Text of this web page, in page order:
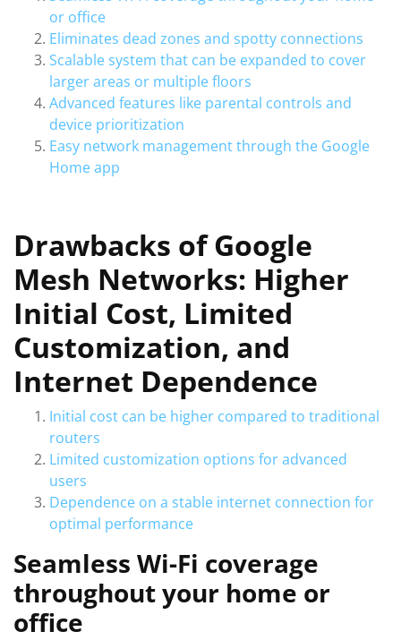
or office
Eliminates dead zones and spotty connections
Scalable system that can be expanded to cover
larger areas or multiple floors
Advanced features like parental controls and
device prioritization
Easy network management through the Google
Home app
Drawbacks of Google
Mesh Networks: Higher
Initial Cost, Limited
Customization, and
Internet Dependence
Initial cost can be higher compared to traditional
routers
Limited customization options for advanced
users
Dependence on a stable internet connection for
optimal performance
Seamless Wi-Fi coverage
throughout your home or
office